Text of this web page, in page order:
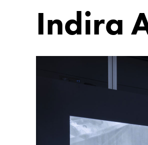
Indira